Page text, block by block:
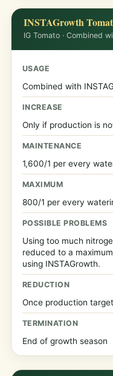
INSTAGrowth
IG Tomato · Combined
USAGE
Combined with
INCREASE
Only if production is
MAINTENANCE
1,600/1 per every
MAXIMUM
800/1 per every
POSSIBLE PROBLEMS
Using too much
reduced to a
using INSTAGrowth.
REDUCTION
Once production
TERMINATION
End of growth season